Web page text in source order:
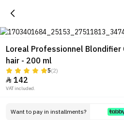
Loreal Professionnel
hair - 200 ml
5(2)
 142
VAT included.
Want to pay in installments?